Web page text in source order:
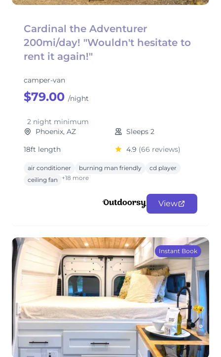
Cardinal the Adventurer
200mi/day! "Wouldn't hesitate to
rent it again!"
camper-van
$79.00 /night
2 night minimum
Phoenix, AZ
Sleeps 2
18ft length
4.9 (66 reviews)
air conditioner burning man friendly
cd player
ceiling fan
+18 more
View
Instant Book